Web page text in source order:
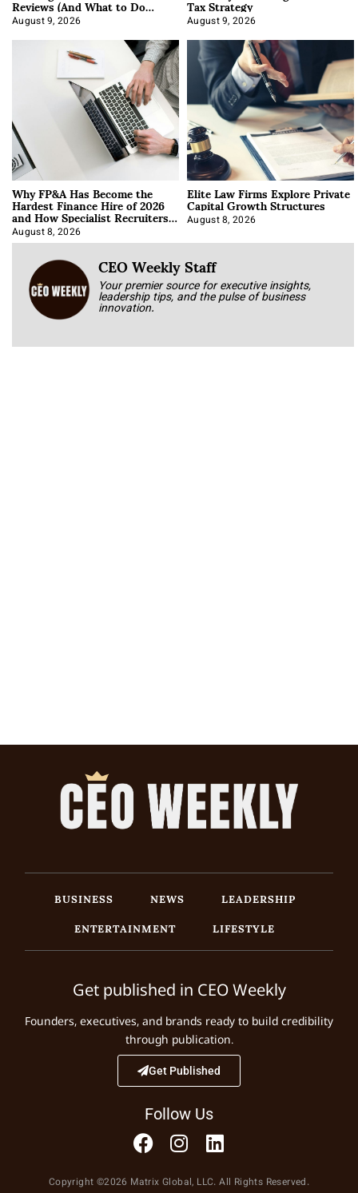
About It)
August 9, 2026 August 9, 2026
Why FP&A Has Become the
Hardest Finance Hire of 2026
and How Specialist Recruiters
Approach It
August 8, 2026
Elite Law Firms Explore Private
Capital Growth Structures
August 8, 2026
CEO Weekly Staff
Your premier source for executive insights,
leadership tips, and the pulse of business
innovation.
BUSINESS NEWS
LEADERSHIP
ENTERTAINMENT
LIFESTYLE
Get published in CEO Weekly
Founders, executives, and brands ready to build credibility
through publication.
Get Published
Follow Us
Copyright ©2026 Matrix Global, LLC. All Rights Reserved.